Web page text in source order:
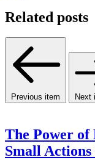
Related posts
Previous item Next
The Power
Small